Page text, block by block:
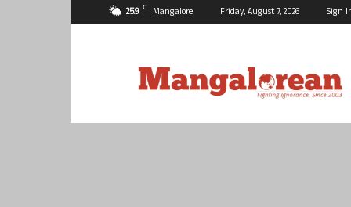
25.9 C Mangalore Friday, August 7, 2026 Sign